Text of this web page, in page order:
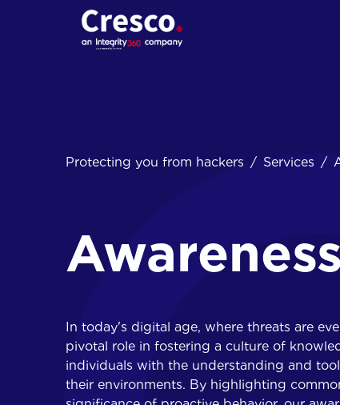
Social engineering
Protecting you from hackers Services
In today's digital age, where threats are
pivotal role in fostering a culture of
individuals with the understanding and
their environments. By highlighting